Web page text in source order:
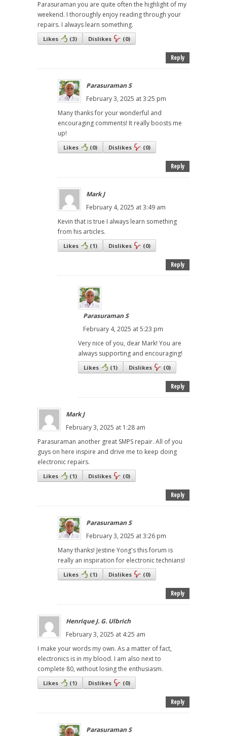
Parasuraman you are quite often the highlight of my
weekend. I thoroughly enjoy reading through your
repairs. I always learn something.
Likes (3) Dislikes (0)
Reply
Parasuraman S
February 3, 2025 at 3:25 pm
Many thanks for your wonderful and
encouraging comments! It really boosts me
up!
Likes (0) Dislikes (0)
Reply
Mark J
February 4, 2025 at 3:49 am
Kevin that is true I always learn something
from his articles.
Likes (1) Dislikes (0)
Reply
Parasuraman S
February 4, 2025 at 5:23 pm
Very nice of you, dear Mark! You are
always supporting and encouraging!
Likes (1) Dislikes (0)
Reply
Mark J
February 3, 2025 at 1:28 am
Parasuraman another great SMPS repair. All of you
guys on here inspire and drive me to keep doing
electronic repairs.
Likes (1) Dislikes (0)
Reply
Parasuraman S
February 3, 2025 at 3:26 pm
Many thanks! Jestine Yong's this forum is
really an inspiration for electronic technians!
Likes (1) Dislikes (0)
Reply
Henrique J. G. Ulbrich
February 3, 2025 at 4:25 am
I make your words my own. As a matter of fact,
electronics is in my blood. I am also next to
complete 80, without losing the enthusiasm.
Likes (1) Dislikes (0)
Reply
Parasuraman S